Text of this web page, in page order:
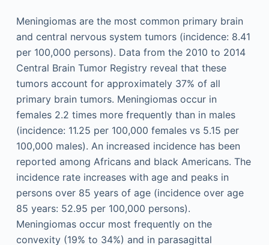
Meningiomas are the most common primary brain
and central nervous system tumors (incidence: 8.41
per 100,000 persons). Data from the 2010 to 2014
Central Brain Tumor Registry reveal that these
tumors account for approximately 37% of all
primary brain tumors. Meningiomas occur in
females 2.2 times more frequently than in males
(incidence: 11.25 per 100,000 females vs 5.15 per
100,000 males). An increased incidence has been
reported among Africans and black Americans. The
incidence rate increases with age and peaks in
persons over 85 years of age (incidence over age
85 years: 52.95 per 100,000 persons).
Meningiomas occur most frequently on the
convexity (19% to 34%) and in parasagittal